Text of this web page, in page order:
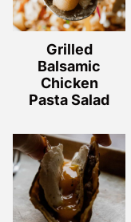
Grilled
Balsamic
Chicken
Pasta Salad